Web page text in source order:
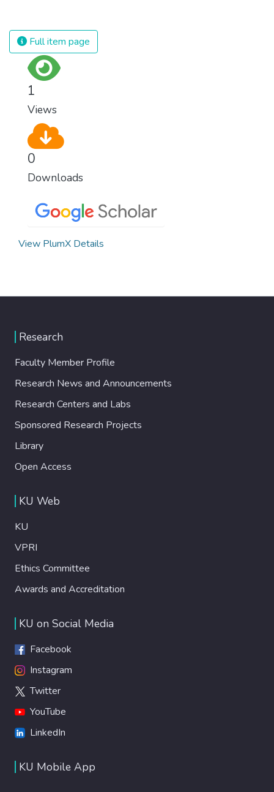
we produce and consume energy.
Implementing these new energy solutions
Full item page
1
Views
0
Downloads
View PlumX Details
Research
Faculty Member Profile
Research News and Announcements
Research Centers and Labs
Sponsored Research Projects
Library
Open Access
KU Web
KU
VPRI
Ethics Committee
Awards and Accreditation
KU on Social Media
Facebook
Instagram
Twitter
YouTube
LinkedIn
KU Mobile App